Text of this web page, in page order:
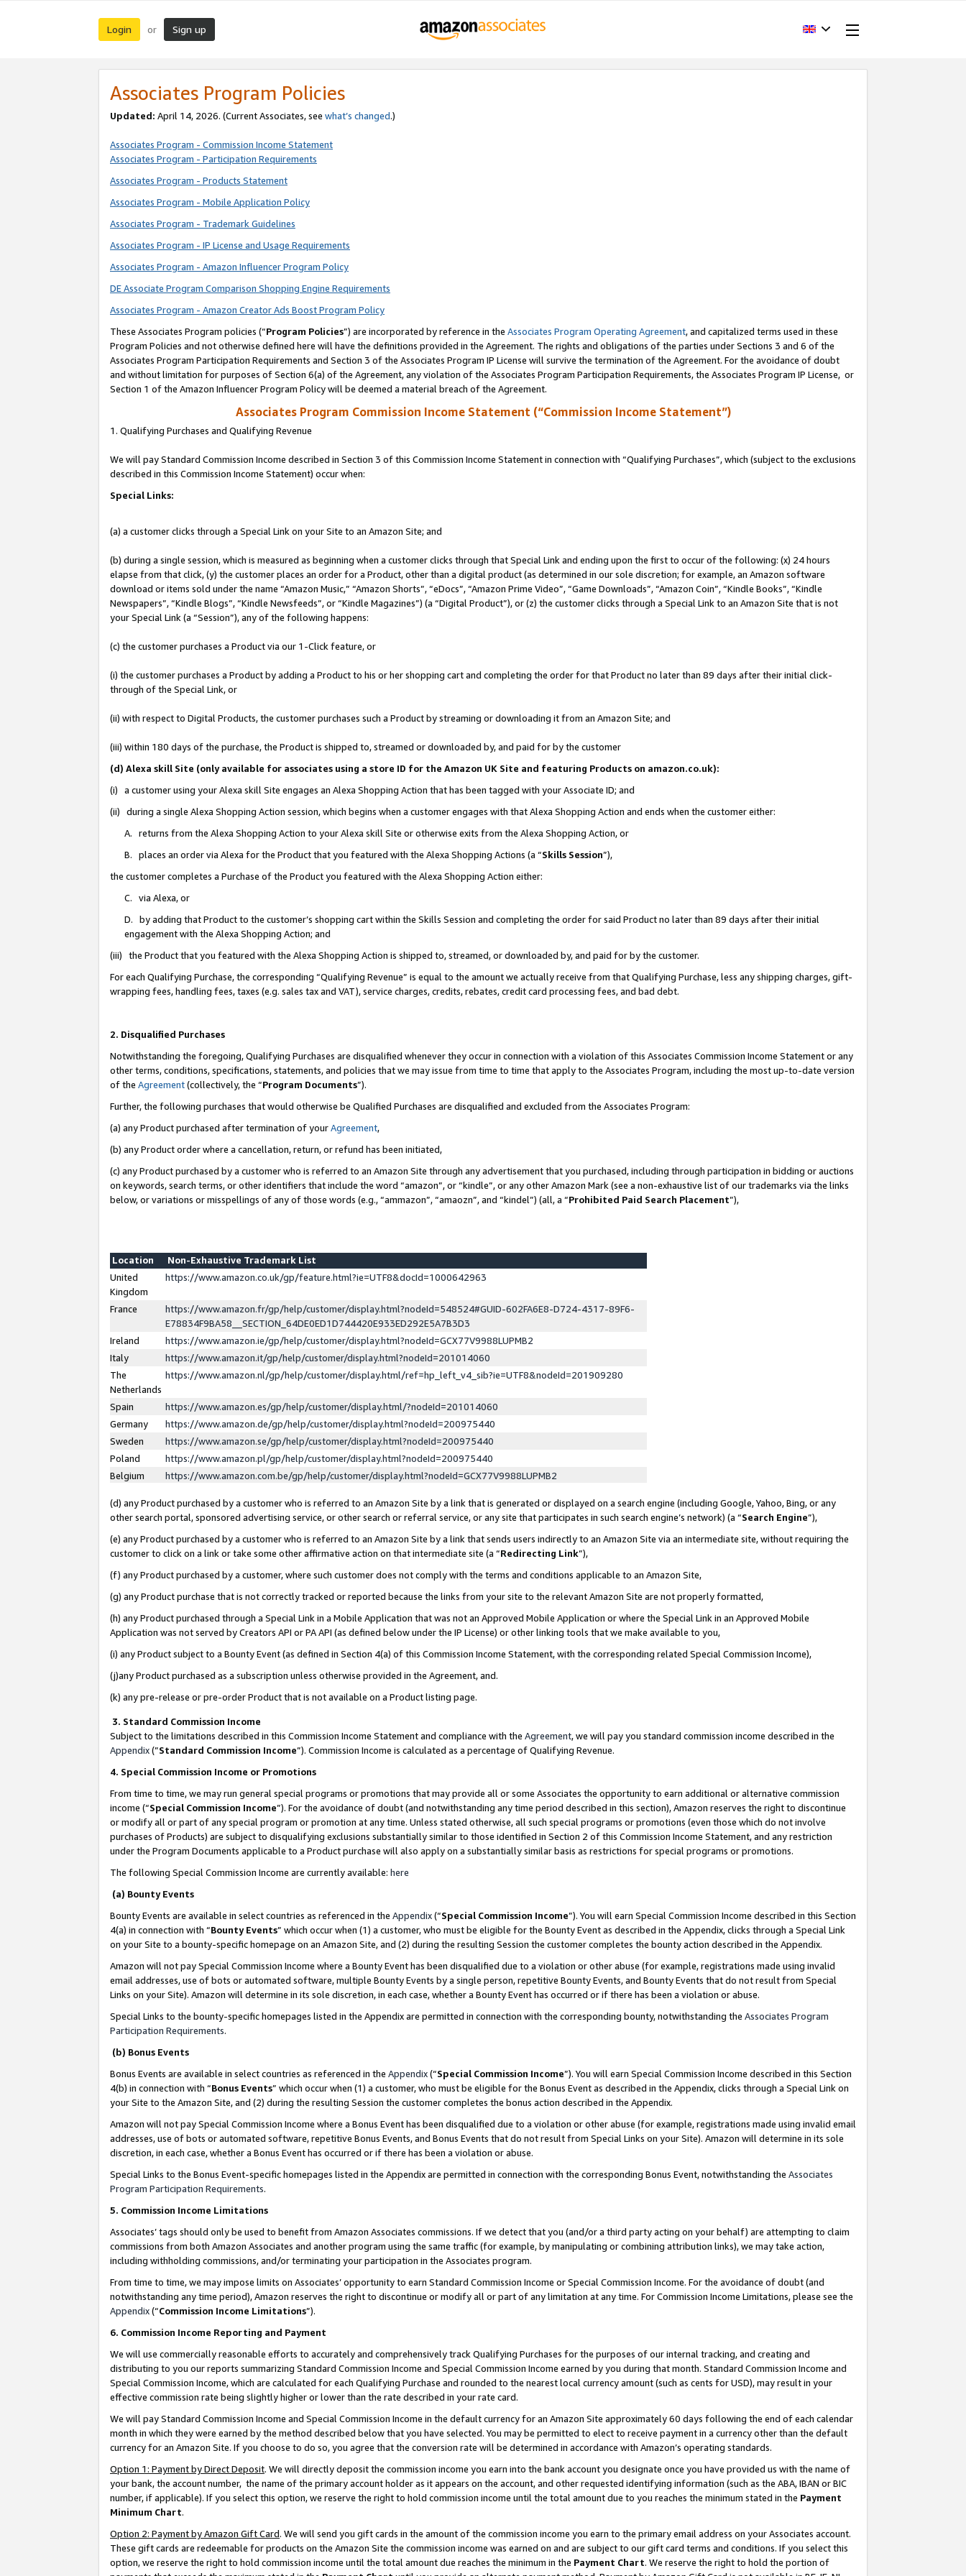
Login or Sign up
Associates Program Policies
Updated: April 14, 2026. (Current Associates, see what’s changed.)
Associates Program - Commission Income Statement
Associates Program - Participation Requirements
Associates Program - Products Statement
Associates Program - Mobile Application Policy
Associates Program - Trademark Guidelines
Associates Program - IP License and Usage Requirements
Associates Program - Amazon Influencer Program Policy
DE Associate Program Comparison Shopping Engine Requirements
Associates Program - Amazon Creator Ads Boost Program Policy
These Associates Program policies (“Program Policies”) are incorporated by reference in the Associates Program Operating Agreement, and capitalized terms used in these
Program Policies and not otherwise defined here will have the definitions provided in the Agreement. The rights and obligations of the parties under Sections 3 and 6 of the
Associates Program Participation Requirements and Section 3 of the Associates Program IP License will survive the termination of the Agreement. For the avoidance of doubt
and without limitation for purposes of Section 6(a) of the Agreement, any violation of the Associates Program Participation Requirements, the Associates Program IP License, or
Section 1 of the Amazon Influencer Program Policy will be deemed a material breach of the Agreement.
Associates Program Commission Income Statement (“Commission Income Statement”)
1. Qualifying Purchases and Qualifying Revenue
We will pay Standard Commission Income described in Section 3 of this Commission Income Statement in connection with “Qualifying Purchases”, which (subject to the exclusions
described in this Commission Income Statement) occur when:
Special Links:
(a) a customer clicks through a Special Link on your Site to an Amazon Site; and
(b) during a single session, which is measured as beginning when a customer clicks through that Special Link and ending upon the first to occur of the following: (x) 24 hours
elapse from that click, (y) the customer places an order for a Product, other than a digital product (as determined in our sole discretion; for example, an Amazon software
download or items sold under the name “Amazon Music,” “Amazon Shorts”, “eDocs”, “Amazon Prime Video”, “Game Downloads”, “Amazon Coin”, “Kindle Books”, “Kindle
Newspapers”, “Kindle Blogs”, “Kindle Newsfeeds”, or “Kindle Magazines”) (a “Digital Product”), or (z) the customer clicks through a Special Link to an Amazon Site that is not
your Special Link (a “Session”), any of the following happens:
(c) the customer purchases a Product via our 1-Click feature, or
(i) the customer purchases a Product by adding a Product to his or her shopping cart and completing the order for that Product no later than 89 days after their initial click-
through of the Special Link, or
(ii) with respect to Digital Products, the customer purchases such a Product by streaming or downloading it from an Amazon Site; and
(iii) within 180 days of the purchase, the Product is shipped to, streamed or downloaded by, and paid for by the customer
(d) Alexa skill Site (only available for associates using a store ID for the Amazon UK Site and featuring Products on amazon.co.uk):
(i) a customer using your Alexa skill Site engages an Alexa Shopping Action that has been tagged with your Associate ID; and
(ii) during a single Alexa Shopping Action session, which begins when a customer engages with that Alexa Shopping Action and ends when the customer either:
A. returns from the Alexa Shopping Action to your Alexa skill Site or otherwise exits from the Alexa Shopping Action, or
B. places an order via Alexa for the Product that you featured with the Alexa Shopping Actions (a “Skills Session”),
the customer completes a Purchase of the Product you featured with the Alexa Shopping Action either:
C. via Alexa, or
D. by adding that Product to the customer’s shopping cart within the Skills Session and completing the order for said Product no later than 89 days after their initial
engagement with the Alexa Shopping Action; and
(iii) the Product that you featured with the Alexa Shopping Action is shipped to, streamed, or downloaded by, and paid for by the customer.
For each Qualifying Purchase, the corresponding “Qualifying Revenue” is equal to the amount we actually receive from that Qualifying Purchase, less any shipping charges, gift-
wrapping fees, handling fees, taxes (e.g. sales tax and VAT), service charges, credits, rebates, credit card processing fees, and bad debt.
2. Disqualified Purchases
Notwithstanding the foregoing, Qualifying Purchases are disqualified whenever they occur in connection with a violation of this Associates Commission Income Statement or any
other terms, conditions, specifications, statements, and policies that we may issue from time to time that apply to the Associates Program, including the most up-to-date version
of the Agreement(collectively, the “Program Documents”).
Further, the following purchases that would otherwise be Qualified Purchases are disqualified and excluded from the Associates Program:
(a) any Product purchased after termination of yourAgreement,
(b) any Product order where a cancellation, return, or refund has been initiated,
(c) any Product purchased by a customer who is referred to an Amazon Site through any advertisement that you purchased, including through participation in bidding or auctions
on keywords, search terms, or other identifiers that include the word “amazon”, or “kindle”, or any other Amazon Mark (see a non-exhaustive list of our trademarks via the links
below, or variations or misspellings of any of those words (e.g., “ammazon”, “amaozn”, and “kindel”) (all, a “Prohibited Paid Search Placement”),
Location
Non-Exhaustive Trademark List
United
Kingdom
https://www.amazon.co.uk/gp/feature.html?ie=UTF8&docId=1000642963
France
https://www.amazon.fr/gp/help/customer/display.html?nodeId=548524#GUID-602FA6E8-D724-4317-89F6-
E78834F9BA58__SECTION_64DE0ED1D744420E933ED292E5A7B3D3
Ireland
https://www.amazon.ie/gp/help/customer/display.html?nodeId=GCX77V9988LUPMB2
Italy
https://www.amazon.it/gp/help/customer/display.html?nodeId=201014060
The
Netherlands
https://www.amazon.nl/gp/help/customer/display.html/ref=hp_left_v4_sib?ie=UTF8&nodeId=201909280
Spain
https://www.amazon.es/gp/help/customer/display.html/?nodeId=201014060
Germany
https://www.amazon.de/gp/help/customer/display.html?nodeId=200975440
Sweden
https://www.amazon.se/gp/help/customer/display.html?nodeId=200975440
Poland
https://www.amazon.pl/gp/help/customer/display.html?nodeId=200975440
Belgium
https://www.amazon.com.be/gp/help/customer/display.html?nodeId=GCX77V9988LUPMB2
(d) any Product purchased by a customer who is referred to an Amazon Site by a link that is generated or displayed on a search engine (including Google, Yahoo, Bing, or any
other search portal, sponsored advertising service, or other search or referral service, or any site that participates in such search engine’s network) (a “Search Engine”),
(e) any Product purchased by a customer who is referred to an Amazon Site by a link that sends users indirectly to an Amazon Site via an intermediate site, without requiring the
customer to click on a link or take some other affirmative action on that intermediate site (a “Redirecting Link”),
(f) any Product purchased by a customer, where such customer does not comply with the terms and conditions applicable to an Amazon Site,
(g) any Product purchase that is not correctly tracked or reported because the links from your site to the relevant Amazon Site are not properly formatted,
(h) any Product purchased through a Special Link in a Mobile Application that was not an Approved Mobile Application or where the Special Link in an Approved Mobile
Application was not served by Creators API or PA API (as defined below under the IP License) or other linking tools that we make available to you,
(i) any Product subject to a Bounty Event (as defined in Section 4(a) of this Commission Income Statement, with the corresponding related Special Commission Income),
(j)any Product purchased as a subscription unless otherwise provided in the Agreement, and.
(k) any pre-release or pre-order Product that is not available on a Product listing page.
3. Standard Commission Income
Subject to the limitations described in this Commission Income Statement and compliance with the Agreement, we will pay you standard commission income described in the
Appendix(”Standard Commission Income”). Commission Income is calculated as a percentage of Qualifying Revenue.
4. Special Commission Income or Promotions
From time to time, we may run general special programs or promotions that may provide all or some Associates the opportunity to earn additional or alternative commission
income (“Special Commission Income”). For the avoidance of doubt (and notwithstanding any time period described in this section), Amazon reserves the right to discontinue
or modify all or part of any special program or promotion at any time. Unless stated otherwise, all such special programs or promotions (even those which do not involve
purchases of Products) are subject to disqualifying exclusions substantially similar to those identified in Section 2 of this Commission Income Statement, and any restriction
under the Program Documents applicable to a Product purchase will also apply on a substantially similar basis as restrictions for special programs or promotions.
The following Special Commission Income are currently available: here
(a) Bounty Events
Bounty Events are available in select countries as referenced in the Appendix(“Special Commission Income”). You will earn Special Commission Income described in this Section
4(a) in connection with “Bounty Events” which occur when (1) a customer, who must be eligible for the Bounty Event as described in the Appendix, clicks through a Special Link
on your Site to a bounty-specific homepage on an Amazon Site, and (2) during the resulting Session the customer completes the bounty action described in the Appendix.
Amazon will not pay Special Commission Income where a Bounty Event has been disqualified due to a violation or other abuse (for example, registrations made using invalid
email addresses, use of bots or automated software, multiple Bounty Events by a single person, repetitive Bounty Events, and Bounty Events that do not result from Special
Links on your Site). Amazon will determine in its sole discretion, in each case, whether a Bounty Event has occurred or if there has been a violation or abuse.
Special Links to the bounty-specific homepages listed in the Appendix are permitted in connection with the corresponding bounty, notwithstanding the Associates Program
Participation Requirements.
(b) Bonus Events
Bonus Events are available in select countries as referenced in the Appendix(“Special Commission Income”). You will earn Special Commission Income described in this Section
4(b) in connection with “Bonus Events” which occur when (1) a customer, who must be eligible for the Bonus Event as described in the Appendix, clicks through a Special Link on
your Site to the Amazon Site, and (2) during the resulting Session the customer completes the bonus action described in the Appendix.
Amazon will not pay Special Commission Income where a Bonus Event has been disqualified due to a violation or other abuse (for example, registrations made using invalid email
addresses, use of bots or automated software, repetitive Bonus Events, and Bonus Events that do not result from Special Links on your Site). Amazon will determine in its sole
discretion, in each case, whether a Bonus Event has occurred or if there has been a violation or abuse.
Special Links to the Bonus Event-specific homepages listed in the Appendix are permitted in connection with the corresponding Bonus Event, notwithstanding the Associates
Program Participation Requirements.
5. Commission Income Limitations
Associates’ tags should only be used to benefit from Amazon Associates commissions. If we detect that you (and/or a third party acting on your behalf) are attempting to claim
commissions from both Amazon Associates and another program using the same traffic (for example, by manipulating or combining attribution links), we may take action,
including withholding commissions, and/or terminating your participation in the Associates program.
From time to time, we may impose limits on Associates’ opportunity to earn Standard Commission Income or Special Commission Income. For the avoidance of doubt (and
notwithstanding any time period), Amazon reserves the right to discontinue or modify all or part of any limitation at any time. For Commission Income Limitations, please see the
Appendix(“Commission Income Limitations”).
6. Commission Income Reporting and Payment
We will use commercially reasonable efforts to accurately and comprehensively track Qualifying Purchases for the purposes of our internal tracking, and creating and
distributing to you our reports summarizing Standard Commission Income and Special Commission Income earned by you during that month. Standard Commission Income and
Special Commission Income, which are calculated for each Qualifying Purchase and rounded to the nearest local currency amount (such as cents for USD), may result in your
effective commission rate being slightly higher or lower than the rate described in your rate card.
We will pay Standard Commission Income and Special Commission Income in the default currency for an Amazon Site approximately 60 days following the end of each calendar
month in which they were earned by the method described below that you have selected. You may be permitted to elect to receive payment in a currency other than the default
currency for an Amazon Site. If you choose to do so, you agree that the conversion rate will be determined in accordance with Amazon’s operating standards.
Option 1: Payment by Direct Deposit. We will directly deposit the commission income you earn into the bank account you designate once you have provided us with the name of
your bank, the account number, the name of the primary account holder as it appears on the account, and other requested identifying information (such as the ABA, IBAN or BIC
number, if applicable). If you select this option, we reserve the right to hold commission income until the total amount due to you reaches the minimum stated in the Payment
Minimum Chart.
Option 2: Payment by Amazon Gift Card. We will send you gift cards in the amount of the commission income you earn to the primary email address on your Associates account.
These gift cards are redeemable for products on the Amazon Site the commission income was earned on and are subject to our gift card terms and conditions. If you select this
option, we reserve the right to hold commission income until the total amount due reaches the minimum in the Payment Chart. We reserve the right to hold the portion of